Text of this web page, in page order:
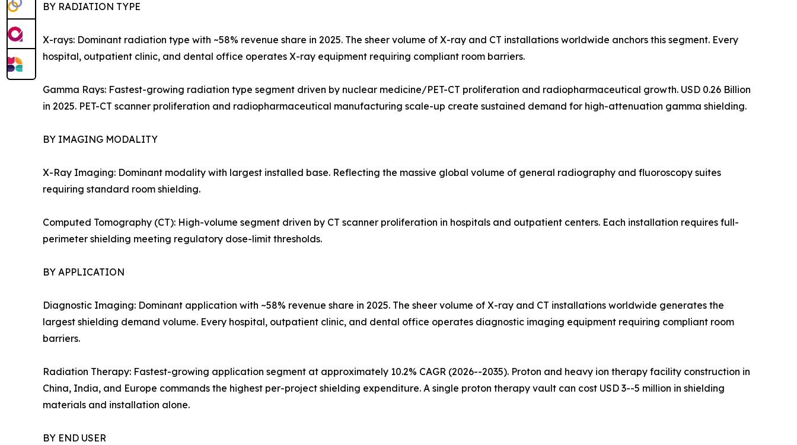
BY RADIATION TYPE
X-rays: Dominant radiation type with ~58% revenue share in 2025. The sheer volume of X-ray and CT installations worldwide anchors this segment. Every
hospital, outpatient clinic, and dental office operates X-ray equipment requiring compliant room barriers.
Gamma Rays: Fastest-growing radiation type segment driven by nuclear medicine/PET-CT proliferation and radiopharmaceutical growth. USD 0.26 Billion
in 2025. PET-CT scanner proliferation and radiopharmaceutical manufacturing scale-up create sustained demand for high-attenuation gamma shielding.
BY IMAGING MODALITY
X-Ray Imaging: Dominant modality with largest installed base. Reflecting the massive global volume of general radiography and fluoroscopy suites
requiring standard room shielding.
Computed Tomography (CT): High-volume segment driven by CT scanner proliferation in hospitals and outpatient centers. Each installation requires full-
perimeter shielding meeting regulatory dose-limit thresholds.
BY APPLICATION
Diagnostic Imaging: Dominant application with ~58% revenue share in 2025. The sheer volume of X-ray and CT installations worldwide generates the
largest shielding demand volume. Every hospital, outpatient clinic, and dental office operates diagnostic imaging equipment requiring compliant room
barriers.
Radiation Therapy: Fastest-growing application segment at approximately 10.2% CAGR (2026--2035). Proton and heavy ion therapy facility construction in
China, India, and Europe commands the highest per-project shielding expenditure. A single proton therapy vault can cost USD 3--5 million in shielding
materials and installation alone.
BY END USER